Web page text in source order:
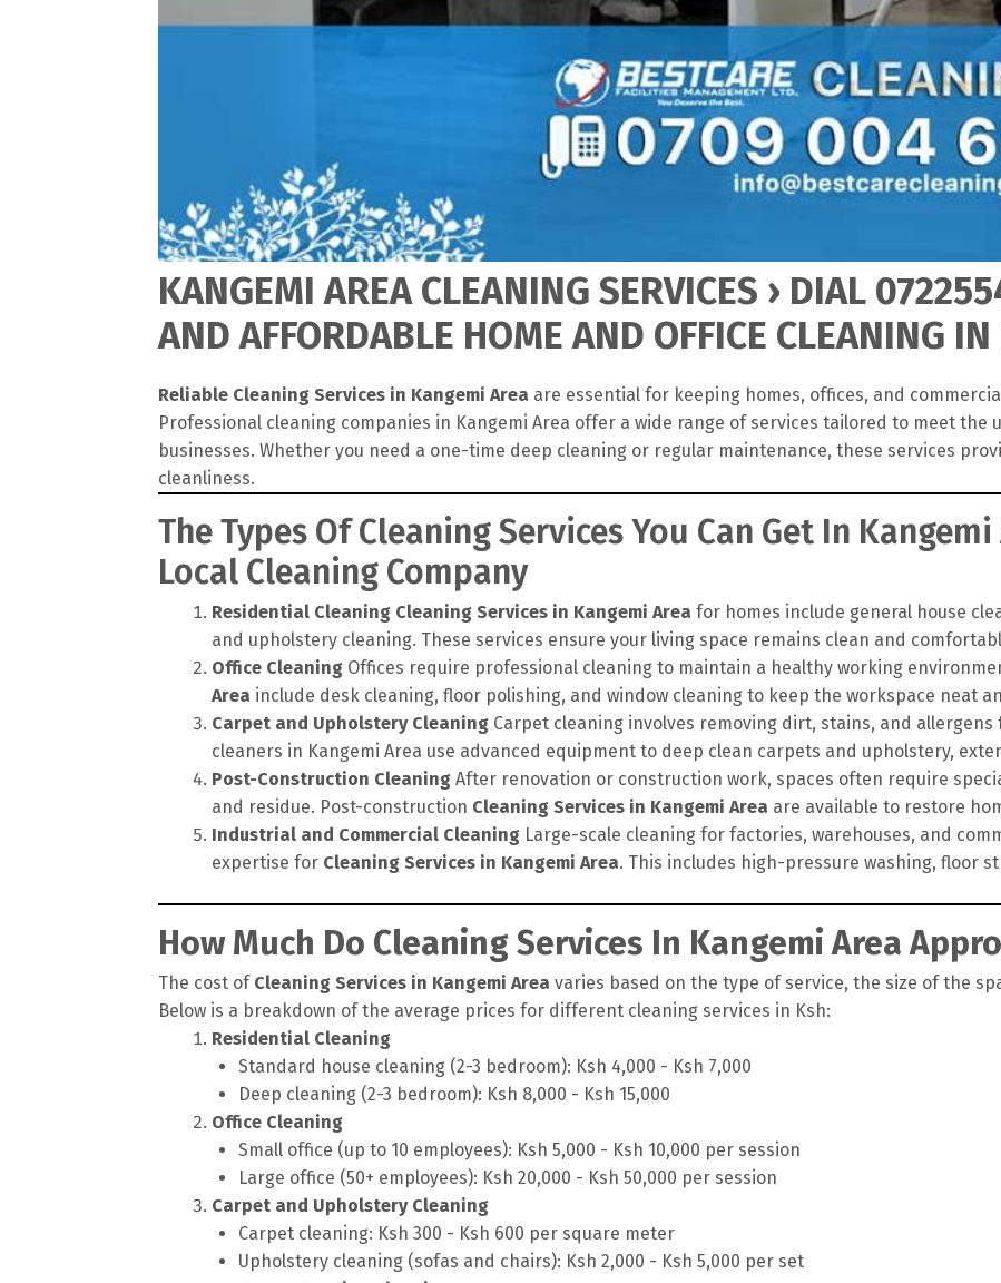
KANGEMI AREA CLEANING SERVICES › DIAL
AND AFFORDABLE HOME AND OFFICE CLEANING
Reliable Cleaning Services in Kangemi Area are essential for keeping homes, offices, and
Professional cleaning companies in Kangemi Area offer a wide range of services tailored to meet the
businesses. Whether you need a one-time deep cleaning or regular maintenance, these services
cleanliness.
The Types Of Cleaning Services You Can Get In
Local Cleaning Company
Residential Cleaning Cleaning Services in Kangemi Area for homes include general house
and upholstery cleaning. These services ensure your living space remains clean and
Office Cleaning Offices require professional cleaning to maintain a healthy working
Area include desk cleaning, floor polishing, and window cleaning to keep the workspace neat
Carpet and Upholstery Cleaning Carpet cleaning involves removing dirt, stains, and
cleaners in Kangemi Area use advanced equipment to deep clean carpets and upholstery,
Post-Construction Cleaning After renovation or construction work, spaces often require
and residue. Post-construction Cleaning Services in Kangemi Area are available to restore
Industrial and Commercial Cleaning Large-scale cleaning for factories, warehouses, and
expertise for Cleaning Services in Kangemi Area. This includes high-pressure washing, floor
How Much Do Cleaning Services In Kangemi Area
The cost of Cleaning Services in Kangemi Area varies based on the type of service, the size of the
Below is a breakdown of the average prices for different cleaning services in Ksh:
Residential Cleaning
Standard house cleaning (2-3 bedroom): Ksh 4,000 - Ksh 7,000
Deep cleaning (2-3 bedroom): Ksh 8,000 - Ksh 15,000
Office Cleaning
Small office (up to 10 employees): Ksh 5,000 - Ksh 10,000 per session
Large office (50+ employees): Ksh 20,000 - Ksh 50,000 per session
Carpet and Upholstery Cleaning
Carpet cleaning: Ksh 300 - Ksh 600 per square meter
Upholstery cleaning (sofas and chairs): Ksh 2,000 - Ksh 5,000 per set